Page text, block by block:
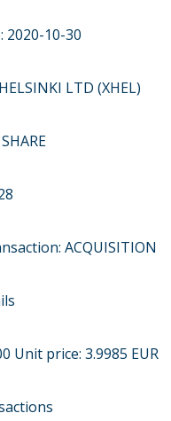
2020-10-30
LTD (XHEL)
ACQUISITION
Unit price: 3.9985 EUR